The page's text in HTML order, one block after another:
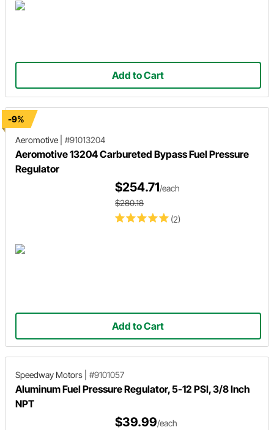
Add to Cart
-9%
Aeromotive
#91013204
Aeromotive 13204 Carbureted Bypass Fuel Pressure
Regulator
(2)
$254.71/each
$280.18
Add to Cart
Speedway Motors #9101057
Aluminum Fuel Pressure Regulator, 5-12 PSI, 3/8 Inch
NPT
$39.99/each